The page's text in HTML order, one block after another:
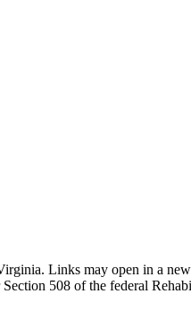
Links may open in a
508 of the federal